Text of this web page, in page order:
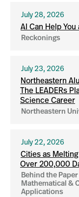
July 28, 2026
AI Can Help
Reckonings
July 23, 2026
Northeastern
The LEADERs
Science Career
Northeastern
July 22, 2026
Cities as
Over 200,000
Behind the
Mathematical &
Applications